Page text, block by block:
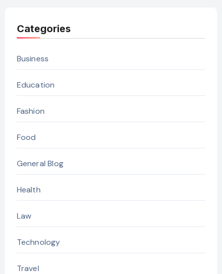
Categories
Business
Education
Fashion
Food
General Blog
Health
Law
Technology
Travel